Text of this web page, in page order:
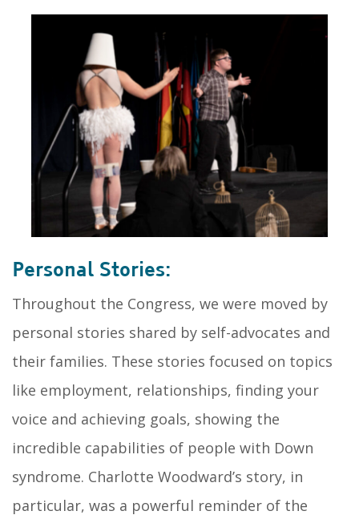
Personal Stories:
Throughout the Congress, we were moved by
personal stories shared by self-advocates and
their families. These stories focused on topics
like employment, relationships, finding your
voice and achieving goals, showing the
incredible capabilities of people with Down
syndrome. Charlotte Woodward’s story, in
particular, was a powerful reminder of the